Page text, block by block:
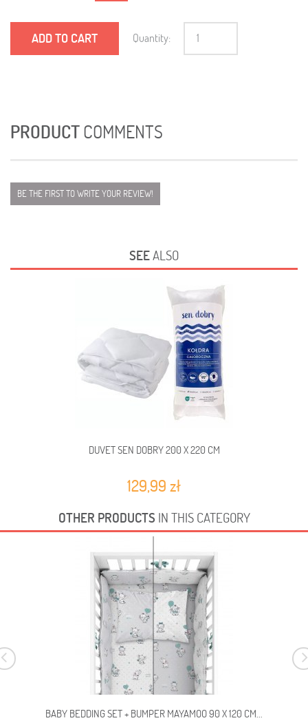
ADD TO CART Quantity:
PRODUCTCOMMENTS
BE THE FIRST TO WRITE YOUR REVIEW!
SEEALSO
DUVET SEN DOBRY 200 X 220 CM
129,99 zł
OTHER PRODUCTS IN THIS CATEGORY
BABY BEDDING SET + BUMPER MAYAMOO 90 X 120 CM...